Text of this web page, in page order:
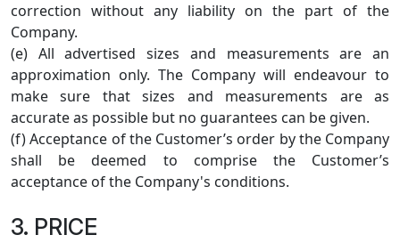
correction without any liability on the part of the
Company.
(e) All advertised sizes and measurements are an
approximation only. The Company will endeavour to
make sure that sizes and measurements are as
accurate as possible but no guarantees can be given.
(f) Acceptance of the Customer’s order by the Company
shall be deemed to comprise the Customer’s
acceptance of the Company's conditions.
3. PRICE